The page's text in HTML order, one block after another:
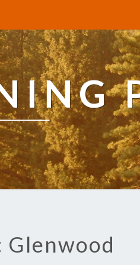
Glenwood